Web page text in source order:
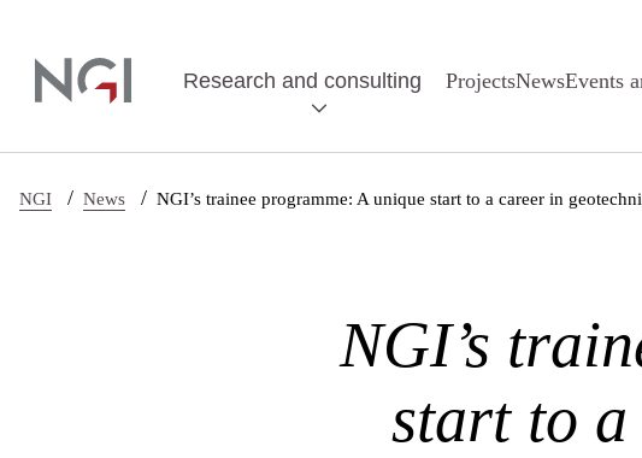
Research and consulting ProjectsNewsEvents
NGI / News / NGI’s trainee programme: A unique start to a career in
NGI’s
start to